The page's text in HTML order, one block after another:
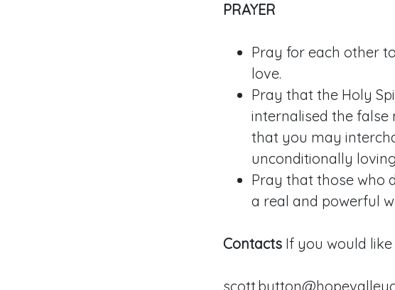
PRAYER
Pray for each other
love.
Pray that the Holy
internalised the false
that you may
unconditionally
Pray that those who
a real and powerful
ContactsIf you would